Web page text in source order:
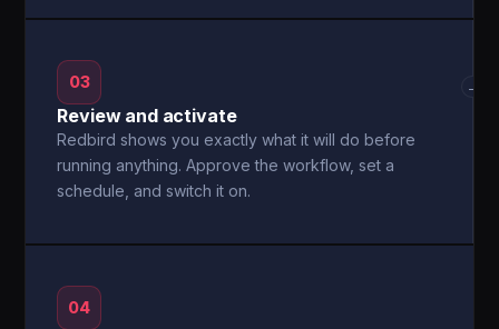
03
Review and activate
Redbird shows you exactly what it will do before
running anything. Approve the workflow, set a
schedule, and switch it on.
→
04